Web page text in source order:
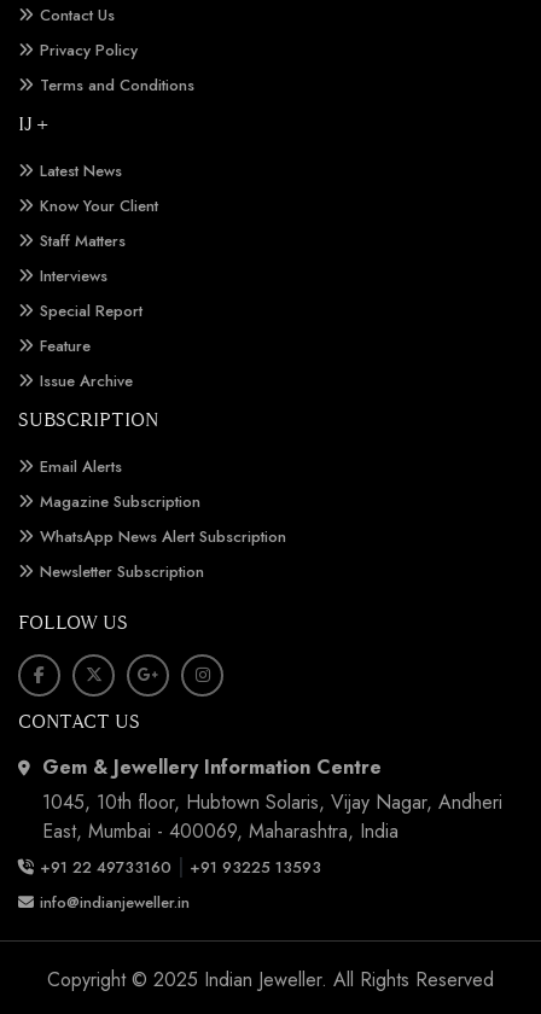
Contact Us
Privacy Policy
Terms and Conditions
IJ +
Latest News
Know Your Client
Staff Matters
Interviews
Special Report
Feature
Issue Archive
SUBSCRIPTION
Email Alerts
Magazine Subscription
WhatsApp News Alert Subscription
Newsletter Subscription
FOLLOW US
CONTACT US
Gem & Jewellery Information Centre
1045, 10th floor, Hubtown Solaris, Vijay Nagar, Andheri
East, Mumbai - 400069, Maharashtra, India
+91 22 49733160 | +91 93225 13593
info@indianjeweller.in
Copyright © 2025 Indian Jeweller. All Rights Reserved